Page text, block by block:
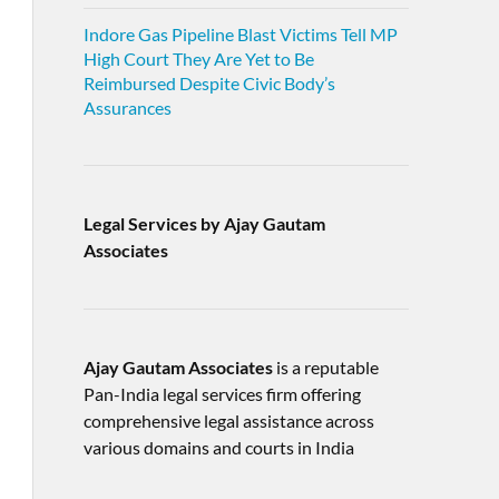
Indore Gas Pipeline Blast Victims Tell MP
High Court They Are Yet to Be
Reimbursed Despite Civic Body’s
Assurances
Legal Services by Ajay Gautam
Associates
Ajay Gautam Associatesis a reputable
Pan-India legal services firm offering
comprehensive legal assistance across
various domains and courts in India